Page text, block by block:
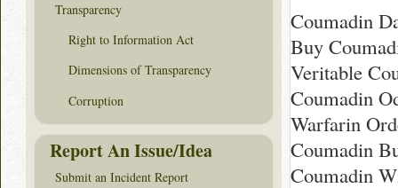
Coumadin
Buy
Veritable
Coumadin
Warfarin
Coumadin
Coumadin
Transparency
Right to Information Act
Dimensions of Transparency
Corruption
Report An Issue/Idea
Submit an Incident Report